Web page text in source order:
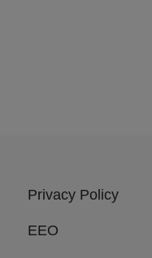
Privacy Policy
EEO